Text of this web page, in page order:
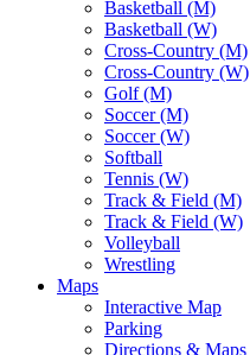
Basketball (M)
Basketball (W)
Cross-Country (M)
Cross-Country (W)
Golf (M)
Soccer (M)
Soccer (W)
Softball
Tennis (W)
Track & Field (M)
Track & Field (W)
Volleyball
Wrestling
Maps
Interactive Map
Parking
Directions & Maps